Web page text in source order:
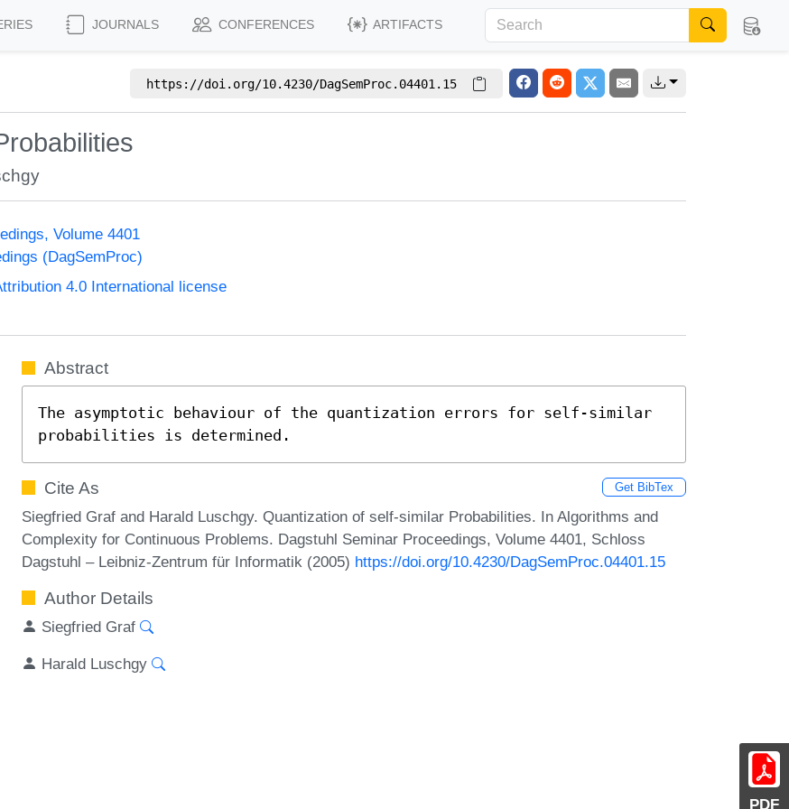
JOURNALS CONFERENCES ARTIFACTS
https://doi.org/10.4230/DagSemProc.04401.15
Volume 4401
(DagSemProc)
4.0 International license
PDF
Abstract
The asymptotic behaviour of the quantization errors for self-similar
probabilities is determined.
Cite As Get BibTex
Siegfried Graf and Harald Luschgy. Quantization of self-similar Probabilities. In Algorithms and
Complexity for Continuous Problems. Dagstuhl Seminar Proceedings, Volume 4401, Schloss
Dagstuhl – Leibniz-Zentrum für Informatik (2005) https://doi.org/10.4230/DagSemProc.04401.15
Author Details
Siegfried Graf
Harald Luschgy